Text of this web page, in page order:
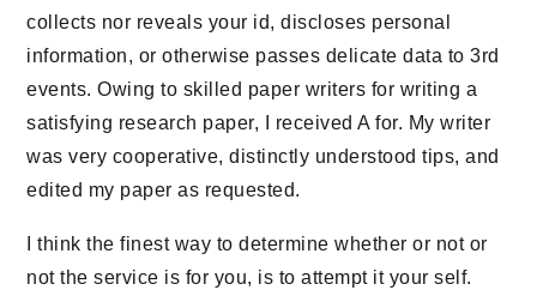
collects nor reveals your id, discloses personal
information, or otherwise passes delicate data to 3rd
events. Owing to skilled paper writers for writing a
satisfying research paper, I received A for. My writer
was very cooperative, distinctly understood tips, and
edited my paper as requested.
I think the finest way to determine whether or not or
not the service is for you, is to attempt it your self.